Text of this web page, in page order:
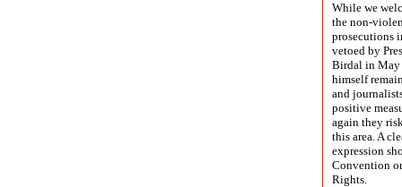
While we
the non-
prosecutions
vetoed by
Birdal in May
himself
and
positive
again they
this area. A
expression
Convention
Rights.